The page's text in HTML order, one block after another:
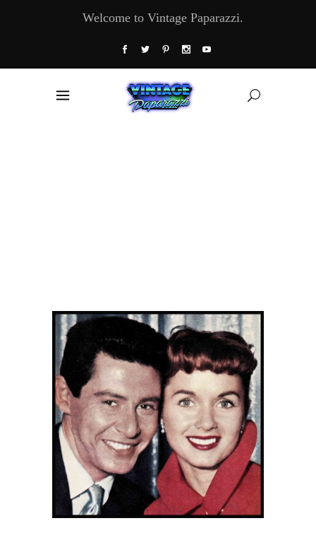
Welcome to Vintage Paparazzi.